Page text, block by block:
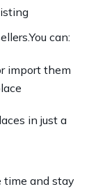
can:
import them
in just a
time and stay